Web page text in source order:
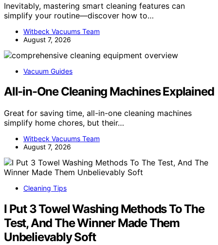
Inevitably, mastering smart cleaning features can
simplify your routine—discover how to…
Witbeck Vacuums Team
August 7, 2026
Vacuum Guides
All-in-One Cleaning Machines Explained
Great for saving time, all-in-one cleaning machines
simplify home chores, but their…
Witbeck Vacuums Team
August 7, 2026
Cleaning Tips
I Put 3 Towel Washing Methods To The
Test, And The Winner Made Them
Unbelievably Soft